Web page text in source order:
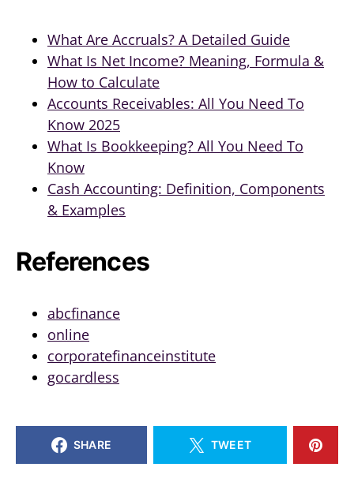
What Are Accruals? A Detailed Guide
What Is Net Income? Meaning, Formula &
How to Calculate
Accounts Receivables: All You Need To
Know 2025
What Is Bookkeeping? All You Need To
Know
Cash Accounting: Definition, Components
& Examples
References
abcfinance
online
corporatefinanceinstitute
gocardless
SHARE TWEET